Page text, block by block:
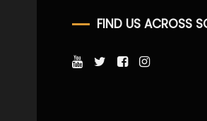
FIND US ACROSS